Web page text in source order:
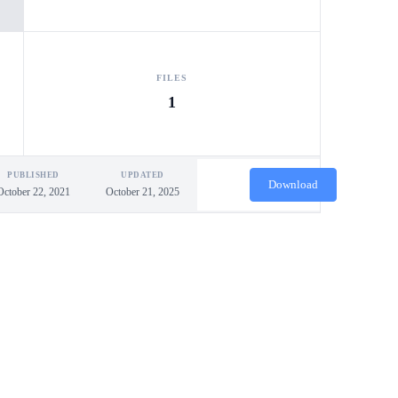
FILES
1
PUBLISHED
22, 2021
UPDATED
October 21, 2025
Download